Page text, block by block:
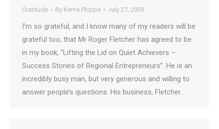
Gratitude By Kerrie Phipps July 27, 2009
I’m so grateful, and I know many of my readers will be
grateful too, that Mr Roger Fletcher has agreed to be
in my book, “Lifting the Lid on Quiet Achievers –
Success Stories of Regional Entrepreneurs”. He is an
incredibly busy man, but very generous and willing to
answer people’s questions. His business, Fletcher…